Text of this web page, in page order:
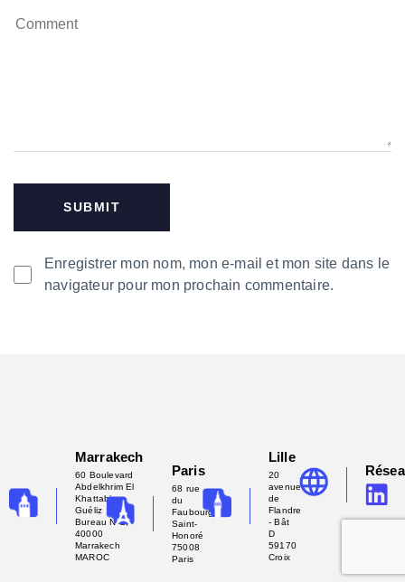
Enregistrer mon nom, mon e-mail et mon site dans le
navigateur pour mon prochain commentaire.
Marrakech
60 Boulevard
Abdelkhrim El
Khattabi -
Guéliz
Bureau N°2,
40000
Marrakech
MAROC
Paris
68 rue
du
Faubourg
Saint-
Honoré
75008
Paris
Lille
20
avenue
de
Flandre
- Bât
D
59170
Croix